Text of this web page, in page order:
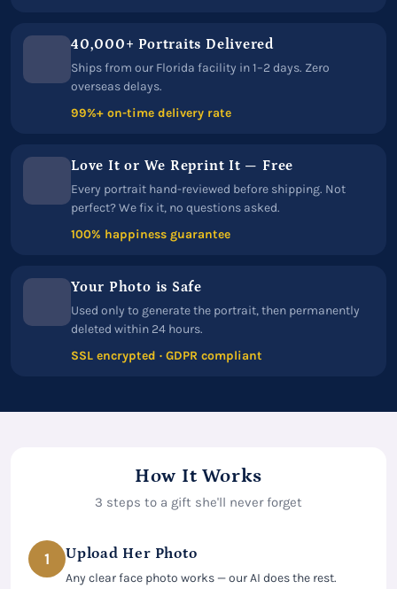
40,000+ Portraits Delivered
Ships from our Florida facility in 1–2 days. Zero
overseas delays.
99%+ on-time delivery rate
Love It or We Reprint It — Free
Every portrait hand-reviewed before shipping. Not
perfect? We fix it, no questions asked.
100% happiness guarantee
Your Photo is Safe
Used only to generate the portrait, then permanently
deleted within 24 hours.
SSL encrypted · GDPR compliant
How It Works
3 steps to a gift she'll never forget
1 Upload Her Photo
Any clear face photo works — our AI does the rest.